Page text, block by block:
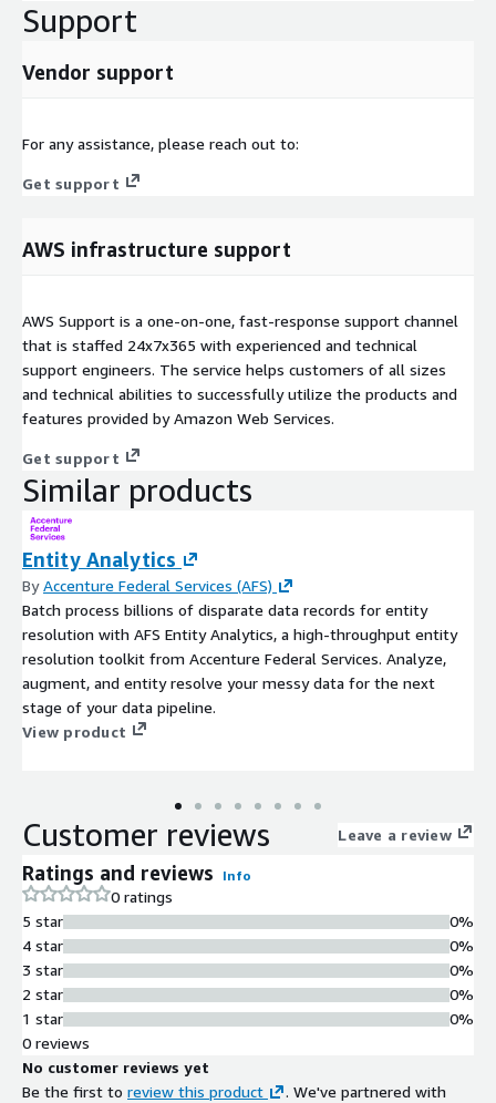
Support
Vendor support
For any assistance, please reach out to:
Get support
AWS infrastructure support
AWS Support is a one-on-one, fast-response support channel
that is staffed 24x7x365 with experienced and technical
support engineers. The service helps customers of all sizes
and technical abilities to successfully utilize the products and
features provided by Amazon Web Services.
Get support
Similar products
Entity Analytics
ByAccenture Federal Services (AFS)
Batch process billions of disparate data records for entity
resolution with AFS Entity Analytics, a high-throughput entity
resolution toolkit from Accenture Federal Services. Analyze,
augment, and entity resolve your messy data for the next
stage of your data pipeline.
View product
Customer reviews Leave a review
Ratings and reviews Info
0 ratings
5 star
4 star
3 star
2 star
1 star
0%
0%
0%
0%
0%
0 reviews
No customer reviews yet
Be the first to review this product
. We've partnered with